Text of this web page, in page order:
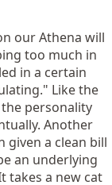
our Athena will
too much in
in a certain
Like the
personality
Another
given a clean bill
an underlying
takes a new cat